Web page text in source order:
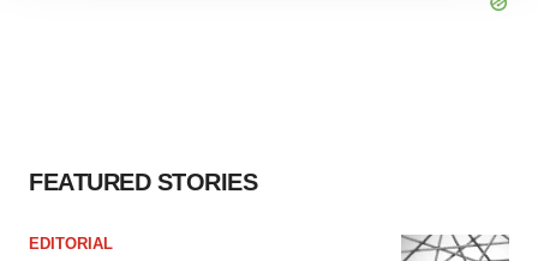
site traffic, and serve tailored ads. By clicking "OK", you
FEATURED STORIES
EDITORIAL